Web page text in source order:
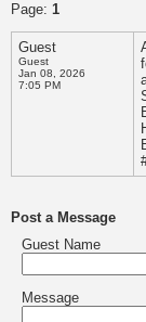
Page: 1
Guest
Guest
Jan 08, 2026
7:05 PM
Post a Message
Guest Name
Message